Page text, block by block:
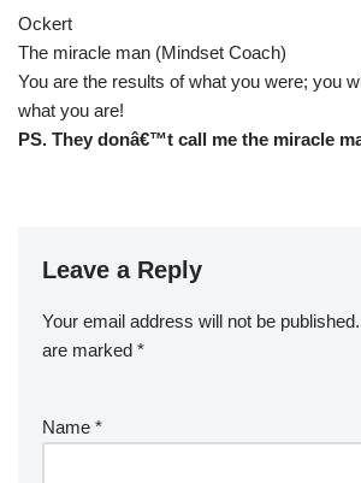
Ockert
The miracle man (Mindset Coach)
You are the results of what you were; you
what you are!
PS. They donâ€™t call me the miracle
Leave a Reply
Your email address will not be published.
are marked *
Name *
A
lt
n